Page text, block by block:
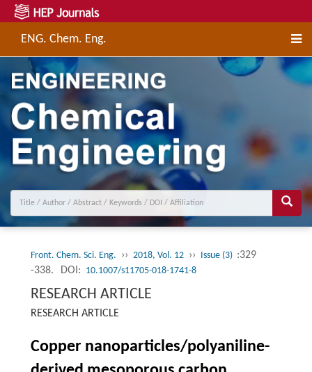
ENG. Chem. Eng.
Front. Chem. Sci. Eng. ›› 2018, Vol. 12 ›› Issue (3) :329
-338.
DOI: 10.1007/s11705-018-1741-8
RESEARCH ARTICLE
RESEARCH ARTICLE
Copper nanoparticles/polyaniline-